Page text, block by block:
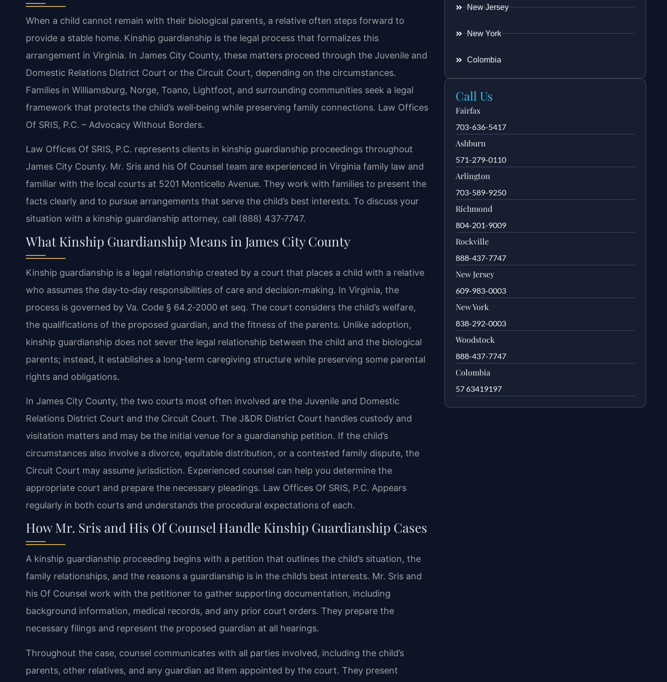
When a child cannot remain with their biological parents, a relative often steps forward to
provide a stable home. Kinship guardianship is the legal process that formalizes this
arrangement in Virginia. In James City County, these matters proceed through the Juvenile and
Domestic Relations District Court or the Circuit Court, depending on the circumstances.
Families in Williamsburg, Norge, Toano, Lightfoot, and surrounding communities seek a legal
framework that protects the child’s well‑being while preserving family connections. Law Offices
Of SRIS, P.C. – Advocacy Without Borders.
Law Offices Of SRIS, P.C. represents clients in kinship guardianship proceedings throughout
James City County. Mr. Sris and his Of Counsel team are experienced in Virginia family law and
familiar with the local courts at 5201 Monticello Avenue. They work with families to present the
facts clearly and to pursue arrangements that serve the child’s best interests. To discuss your
situation with a kinship guardianship attorney, call (888) 437‑7747.
What Kinship Guardianship Means in James City County
Kinship guardianship is a legal relationship created by a court that places a child with a relative
who assumes the day‑to‑day responsibilities of care and decision‑making. In Virginia, the
process is governed by Va. Code § 64.2‑2000 et seq. The court considers the child’s welfare,
the qualifications of the proposed guardian, and the fitness of the parents. Unlike adoption,
kinship guardianship does not sever the legal relationship between the child and the biological
parents; instead, it establishes a long‑term caregiving structure while preserving some parental
rights and obligations.
In James City County, the two courts most often involved are the Juvenile and Domestic
Relations District Court and the Circuit Court. The J&DR District Court handles custody and
visitation matters and may be the initial venue for a guardianship petition. If the child’s
circumstances also involve a divorce, equitable distribution, or a contested family dispute, the
Circuit Court may assume jurisdiction. Experienced counsel can help you determine the
appropriate court and prepare the necessary pleadings. Law Offices Of SRIS, P.C. Appears
regularly in both courts and understands the procedural expectations of each.
How Mr. Sris and His Of Counsel Handle Kinship Guardianship Cases
A kinship guardianship proceeding begins with a petition that outlines the child’s situation, the
family relationships, and the reasons a guardianship is in the child’s best interests. Mr. Sris and
his Of Counsel work with the petitioner to gather supporting documentation, including
background information, medical records, and any prior court orders. They prepare the
necessary filings and represent the proposed guardian at all hearings.
Throughout the case, counsel communicates with all parties involved, including the child’s
parents, other relatives, and any guardian ad litem appointed by the court. They present
New Jersey
New York
Colombia
Call Us
Fairfax
703-636-5417
Ashburn
571-279-0110
Arlington
703-589-9250
Richmond
804-201-9009
Rockville
888-437-7747
New Jersey
609-983-0003
New York
838-292-0003
Woodstock
888-437-7747
Colombia
57 63419197